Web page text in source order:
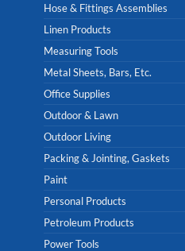
Hose & Fittings Assemblies
Linen Products
Measuring Tools
Metal Sheets, Bars, Etc.
Office Supplies
Outdoor & Lawn
Outdoor Living
Packing & Jointing, Gaskets
Paint
Personal Products
Petroleum Products
Power Tools